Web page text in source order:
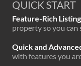
QUICK START
Feature-Rich
property so you can
Quick and
with features you